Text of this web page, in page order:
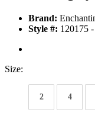
Brand:
Style #: 120175 -
Size:
2 4